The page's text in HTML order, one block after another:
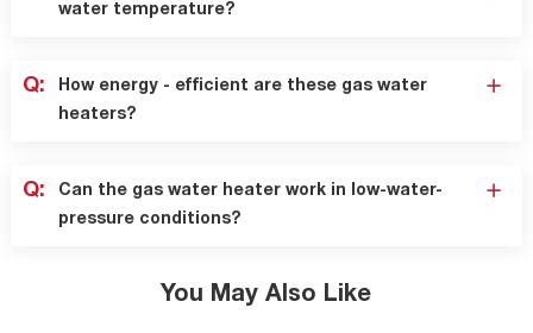
water temperature?
Q:
How energy - efficient are these gas water
heaters?
Q:
Can the gas water heater work in low-water-
pressure conditions?
You May Also Like